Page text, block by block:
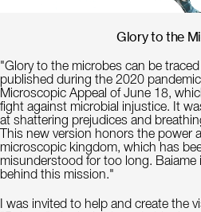
Glory to the
"Glory to the microbes can be
published during the 2020
Microscopic Appeal of June 18,
fight against microbial injustice. It
at shattering prejudices and
This new version honors the power
microscopic kingdom, which has
misunderstood for too long. Baiame
behind this mission."
I was invited to help and create the